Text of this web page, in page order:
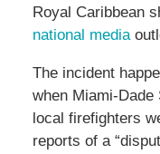
Royal Caribbean
national media
The incident
when Miami-Dade
local firefighters
reports of a